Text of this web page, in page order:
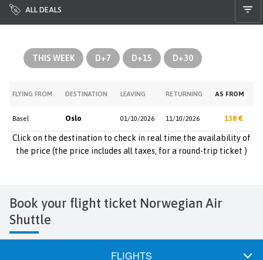
ALL DEALS
THIS WEEK D+7 D+15 D+30
FLYING FROM DESTINATION LEAVING RETURNING AS FROM
Basel Oslo 01/10/2026 11/10/2026 138 €
Click on the destination to check in real time the availability of
the price (the price includes all taxes, for a round-trip ticket )
Book your flight ticket Norwegian Air
Shuttle